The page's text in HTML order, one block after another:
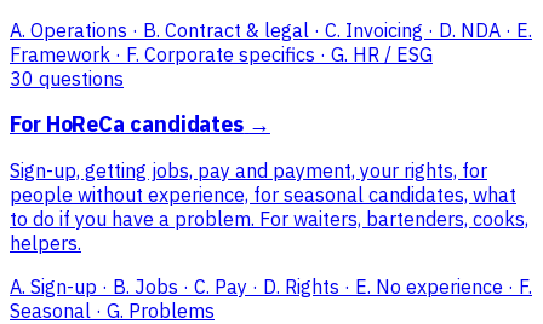
A. Operations · B. Contract & legal · C. Invoicing · D. NDA · E.
Framework · F. Corporate specifics · G. HR / ESG
30 questions
For HoReCa candidates →
Sign-up, getting jobs, pay and payment, your rights, for
people without experience, for seasonal candidates, what
to do if you have a problem. For waiters, bartenders, cooks,
helpers.
A. Sign-up · B. Jobs · C. Pay · D. Rights · E. No experience · F.
Seasonal · G. Problems